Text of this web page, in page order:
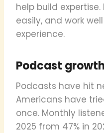
help build expertise.
easily, and work
experience.
Podcast
Podcasts have hit
Americans have
once. Monthly
2025 from 47% in